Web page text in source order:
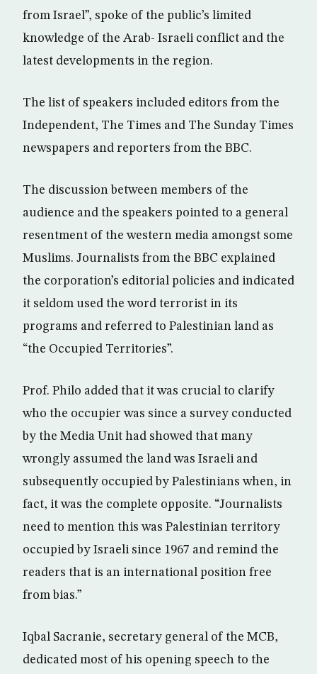
from Israel”, spoke of the public’s limited
knowledge of the Arab- Israeli conflict and the
latest developments in the region.
The list of speakers included editors from the
Independent, The Times and The Sunday Times
newspapers and reporters from the BBC.
The discussion between members of the
audience and the speakers pointed to a general
resentment of the western media amongst some
Muslims. Journalists from the BBC explained
the corporation’s editorial policies and indicated
it seldom used the word terrorist in its
programs and referred to Palestinian land as
“the Occupied Territories”.
Prof. Philo added that it was crucial to clarify
who the occupier was since a survey conducted
by the Media Unit had showed that many
wrongly assumed the land was Israeli and
subsequently occupied by Palestinians when, in
fact, it was the complete opposite. “Journalists
need to mention this was Palestinian territory
occupied by Israeli since 1967 and remind the
readers that is an international position free
from bias.”
Iqbal Sacranie, secretary general of the MCB,
dedicated most of his opening speech to the